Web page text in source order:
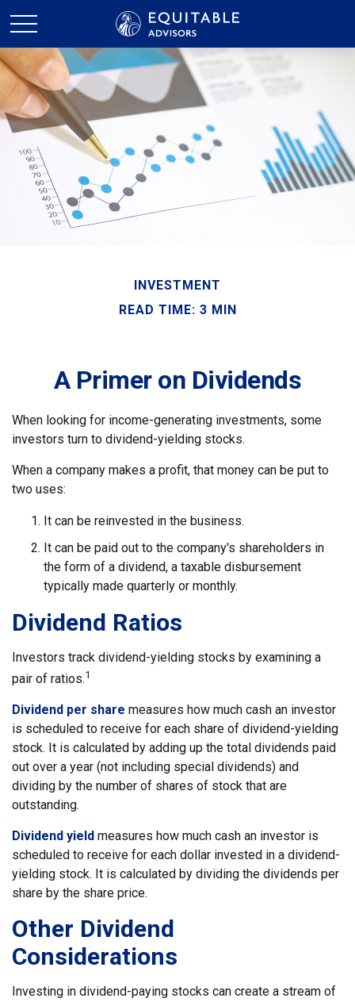
INVESTMENT
READ TIME: 3 MIN
A Primer on Dividends
When looking for income-generating investments, some
investors turn to dividend-yielding stocks.
When a company makes a profit, that money can be put to
two uses:
It can be reinvested in the business.
It can be paid out to the company's shareholders in
the form of a dividend, a taxable disbursement
typically made quarterly or monthly.
Dividend Ratios
Investors track dividend-yielding stocks by examining a
pair of ratios.1
Dividend per share measures how much cash an investor
is scheduled to receive for each share of dividend-yielding
stock. It is calculated by adding up the total dividends paid
out over a year (not including special dividends) and
dividing by the number of shares of stock that are
outstanding.
Dividend yield measures how much cash an investor is
scheduled to receive for each dollar invested in a dividend-
yielding stock. It is calculated by dividing the dividends per
share by the share price.
Other Dividend
Considerations
Investing in dividend-paying stocks can create a stream of